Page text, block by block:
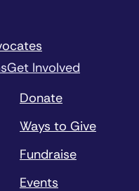
Get Involved
Donate
Ways to Give
Fundraise
Events